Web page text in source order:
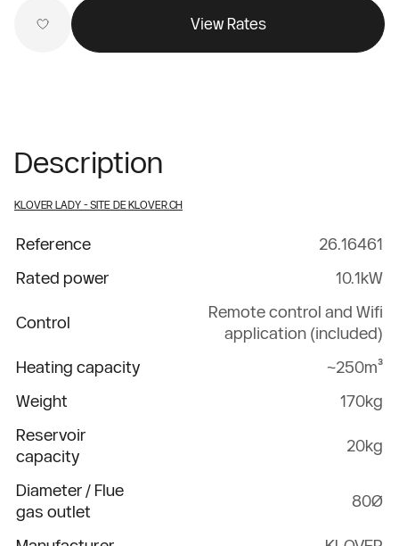
View Rates
Description
KLOVER LADY- SITE DE KLOVER.CH
Reference
26.16461
Rated power
10.1kW
Control
Remote control and Wifi
application (included)
Heating capacity
~250m³
Weight
170kg
Reservoir
capacity
20kg
Diameter / Flue
gas outlet
80Ø